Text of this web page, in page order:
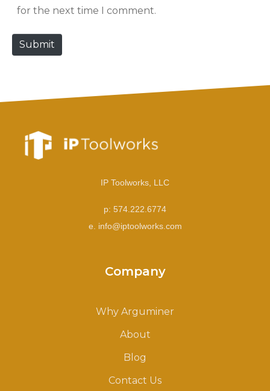
for the next time I comment.
Submit
IP Toolworks, LLC
p: 574.222.6774
e. info@iptoolworks.com
Company
Why Arguminer
About
Blog
Contact Us